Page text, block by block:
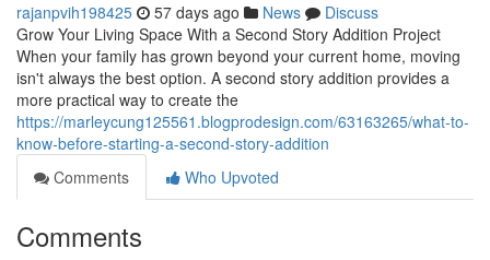
rajanpvih198425 57 days ago News
Discuss
Grow Your Living Space With a Second Story Addition Project
When your family has grown beyond your current home, moving
isn't always the best option. A second story addition provides a
more practical way to create the
https://marleycung125561.blogprodesign.com/63163265/what-to-
know-before-starting-a-second-story-addition
Comments
Who Upvoted
Comments